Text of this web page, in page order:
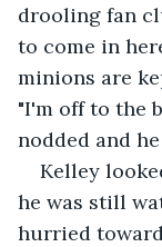
drooling fan
to come in
minions are
"I'm off to the
nodded and
Kelley
he was still
hurried